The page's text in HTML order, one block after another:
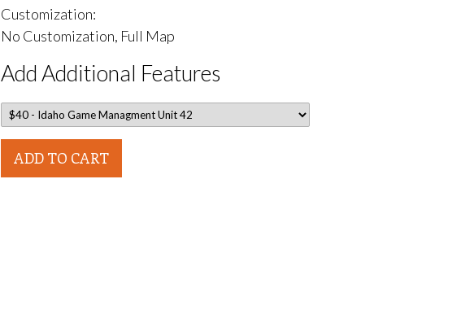
Customization:
No Customization, Full Map
Add Additional Features
ADD TO CART